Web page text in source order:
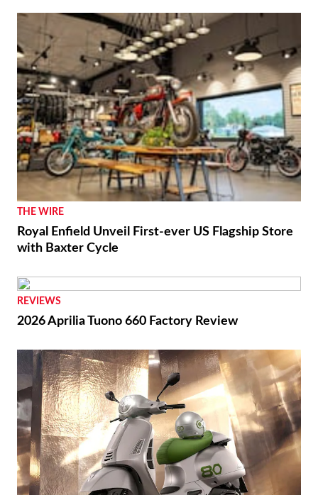
NEWS
Moto Guzzi “The Trip 500” Parallel-Twin Is Nearly
Ready
RACING
Luca Marini Enjoys the Challenge With HRC
THE WIRE
Royal Enfield Unveil First-ever US Flagship Store
with Baxter Cycle
REVIEWS